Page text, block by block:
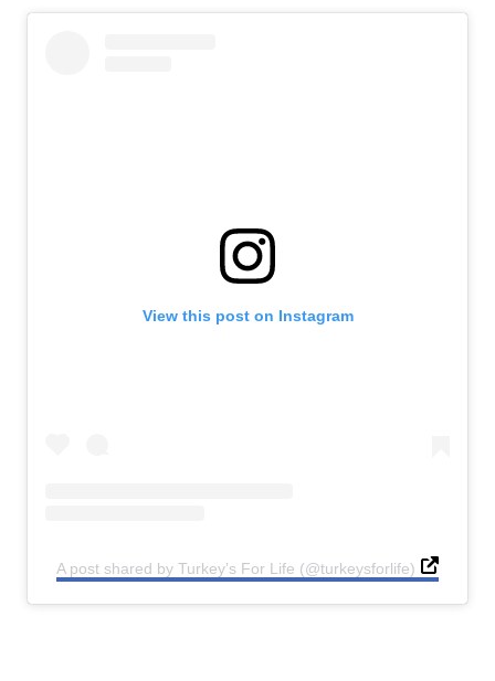
View this post on Instagram
A post shared by Turkey’s For Life (@turkeysforlife)